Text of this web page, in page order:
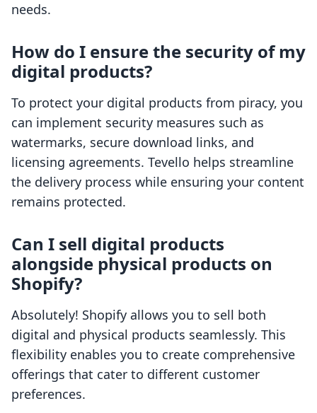
needs.
How do I ensure the security of my
digital products?
To protect your digital products from piracy, you
can implement security measures such as
watermarks, secure download links, and
licensing agreements. Tevello helps streamline
the delivery process while ensuring your content
remains protected.
Can I sell digital products
alongside physical products on
Shopify?
Absolutely! Shopify allows you to sell both
digital and physical products seamlessly. This
flexibility enables you to create comprehensive
offerings that cater to different customer
preferences.